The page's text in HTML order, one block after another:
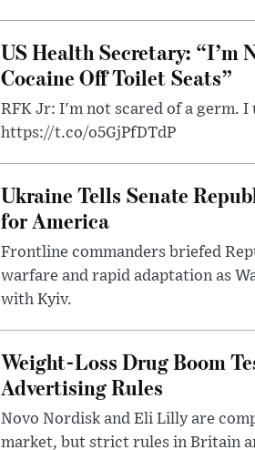
US Health Secretary: “I’m
Cocaine Off Toilet Seats”
RFK Jr: I'm not scared of a germ.
https://t.co/o5GjPfDTdP
Ukraine Tells Senate
for America
Frontline commanders briefed
warfare and rapid adaptation as
with Kyiv.
Weight-Loss Drug Boom
Advertising Rules
Novo Nordisk and Eli Lilly are
market, but strict rules in Britain